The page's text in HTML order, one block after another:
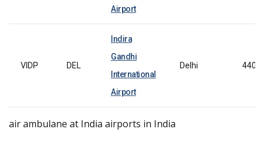
Airport
VIDP DEL
Indira
Gandhi
International
Airport
Delhi
air ambulane at India airports in India